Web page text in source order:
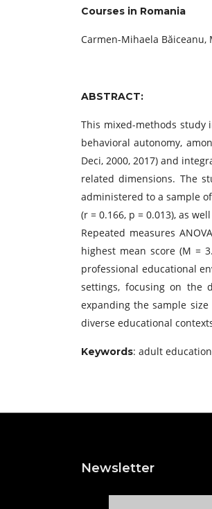
Courses in Romania
Carmen-Mihaela Băiceanu,
ABSTRACT:
This mixed-methods study
behavioral autonomy,
Deci, 2000, 2017) and
related dimensions. The
administered to a sample
(r = 0.166, p = 0.013), as
Repeated measures
highest mean score (M =
professional educational
settings, focusing on the
expanding the sample
diverse educational
Keywords: adult
Newsletter